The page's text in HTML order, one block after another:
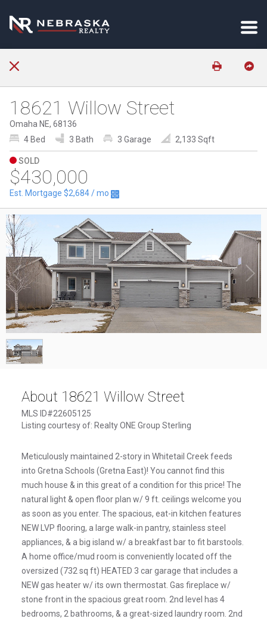
18621 Willow Street
Omaha NE, 68136
4 Bed
3 Bath 3 Garage 2,133 Sqft
SOLD
$430,000
Est. Mortgage $2,684/ mo
1/1
About 18621 Willow Street
MLS ID#22605125
Listing courtesy of: Realty ONE Group Sterling
Meticulously maintained 2-story in Whitetail Creek feeds
into Gretna Schools (Gretna East)! You cannot find this
much house & in this great of a condition for this price! The
natural light & open floor plan w/ 9 ft. ceilings welcome you
as soon as you enter. The spacious, eat-in kitchen features
NEW LVP flooring, a large walk-in pantry, stainless steel
appliances, & a big island w/ a breakfast bar to fit barstools.
A home office/mud room is conveniently located off the
oversized (732 sq ft) HEATED 3 car garage that includes a
NEW gas heater w/ its own thermostat. Gas fireplace w/
stone front in the spacious great room. 2nd level has 4
bedrooms, 2 bathrooms, & a great-sized laundry room. 2nd